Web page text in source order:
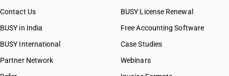
Contact Us
BUSY in India
BUSY International
Partner Network
BUSY License Renewal
Free Accounting Software
Case Studies
Webinars